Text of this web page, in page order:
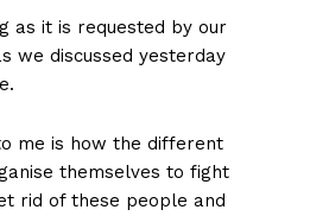
as it is requested by our
we discussed yesterday
me is how the different
themselves to fight
rid of these people and